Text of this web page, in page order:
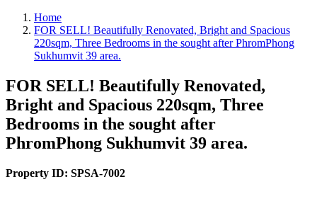
Home
FOR SELL! Beautifully Renovated, Bright and Spacious
220sqm, Three Bedrooms in the sought after PhromPhong
Sukhumvit 39 area.
FOR SELL! Beautifully Renovated,
Bright and Spacious 220sqm, Three
Bedrooms in the sought after
PhromPhong Sukhumvit 39 area.
Property ID: SPSA-7002